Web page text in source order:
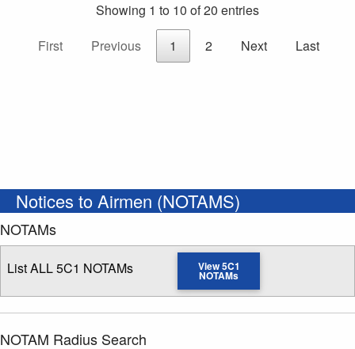
Showing 1 to 10 of 20 entries
First
Previous 1 2 Next Last
Notices to Airmen (NOTAMS)
NOTAMs
List ALL 5C1 NOTAMs View 5C1
NOTAMs
NOTAM Radius Search